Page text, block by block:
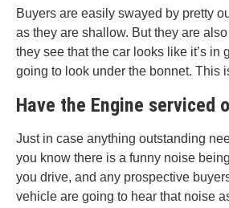
Buyers are easily swayed by pretty
as they are shallow. But they are
they see that the car looks like it’s in
going to look under the bonnet. This
Have the Engine serviced
Just in case anything outstanding
you know there is a funny noise
you drive, and any prospective
vehicle are going to hear that noise